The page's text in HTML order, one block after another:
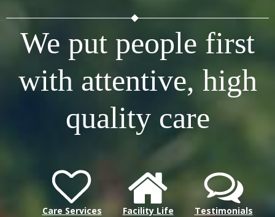
We put people first
with attentive, high
quality care
Care Services Facility Life Testimonials